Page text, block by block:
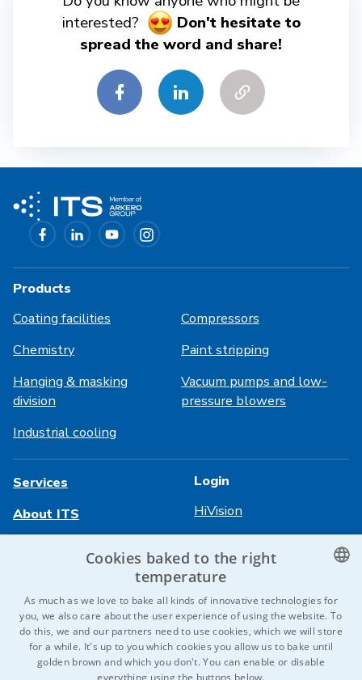
interested?
Don't hesitate to
spread the word and share!
Products
Coating facilities
Compressors
Chemistry
Paint stripping
Hanging & masking
division
Vacuum pumps and low-
pressure blowers
Industrial cooling
Services
About ITS
Contact us
Login
HiVision
© 2026 IDEAL-Trade Service, spol. s r.o.
CZECH
GERMAN
Cookies baked to the right
temperature
As much as we love to bake all kinds of innovative technologies for
you, we also care about the user experience of using the website. To
do this, we and our partners need to use cookies, which we will store
for a while. It's up to you which cookies you allow us to bake until
golden brown and which you don't. You can enable or disable
everything using the buttons below.